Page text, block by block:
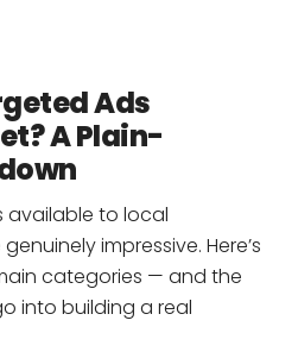
Ads
A Plain-
available to local
impressive. Here’s
categories — and the
into building a real